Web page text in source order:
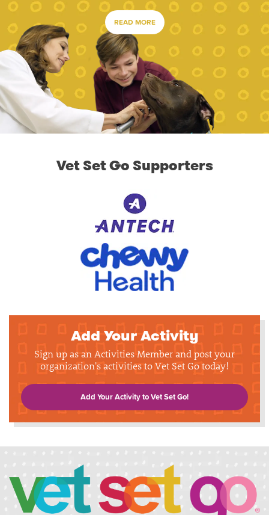
READ MORE
Vet Set Go Supporters
Add Your Activity
Sign up as an Activities Member and post your
organization's activities to Vet Set Go today!
Add Your Activity to Vet Set Go!